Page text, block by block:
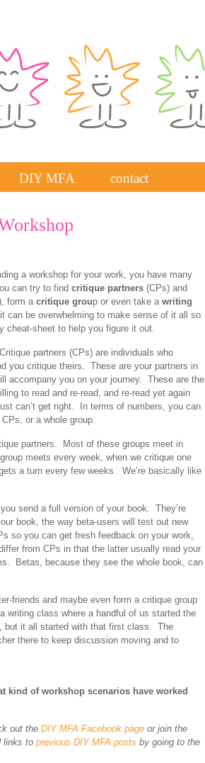
DIY MFA contact
a workshop for your work, you have many
can try to find critique partners(CPs) and
form a critique group or even take a writing
can be overwhelming to make sense of it all so
cheat-sheet to help you figure it out.
partners (CPs) are individuals who
you critique theirs. These are your partners in
accompany you on your journey. These are the
to read and re-read, and re-read yet again
can’t get right. In terms of numbers, you can
or a whole group.
partners. Most of these groups meet in
meets every week, when we critique one
a turn every few weeks. We’re basically like
send a full version of your book. They’re
book, the way beta-users will test out new
so you can get fresh feedback on your work,
from CPs in that the latter usually read your
Betas, because they see the whole book, can
friends and maybe even form a critique group
class where a handful of us started the
but it all started with that first class. The
there to keep discussion moving and to
kind of workshop scenarios have worked
out the DIY MFA Facebook pageor join the
links to previous DIY MFA posts by going to the